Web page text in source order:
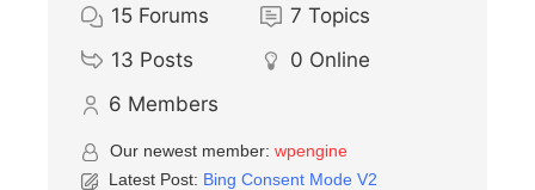
15 Forums 7 Topics
13 Posts 0 Online
6 Members
Our newest member: wpengine
Latest Post: Bing Consent Mode V2